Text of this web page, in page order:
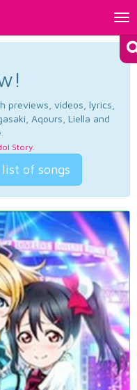
previews, videos, lyrics,
Aqours, Liella and
Story.
of songs